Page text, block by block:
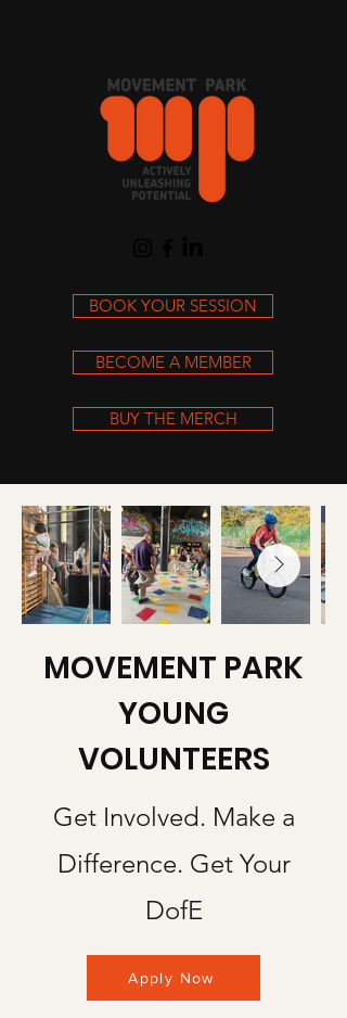
BOOK YOUR SESSION
BECOME A MEMBER
BUY THE MERCH
MOVEMENT PARK
YOUNG
VOLUNTEERS
Get Involved. Make a
Difference. Get Your
DofE
Apply Now